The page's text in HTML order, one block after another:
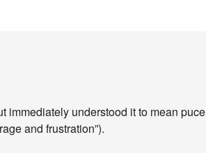
immediately understood it to mean puce
and frustration”).